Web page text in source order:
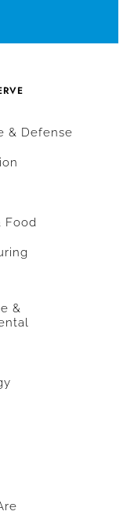
& Defense
Food
&